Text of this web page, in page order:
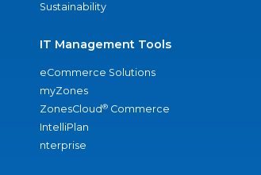
Sustainability
IT Management Tools
eCommerce Solutions
myZones
ZonesCloud® Commerce
IntelliPlan
nterprise